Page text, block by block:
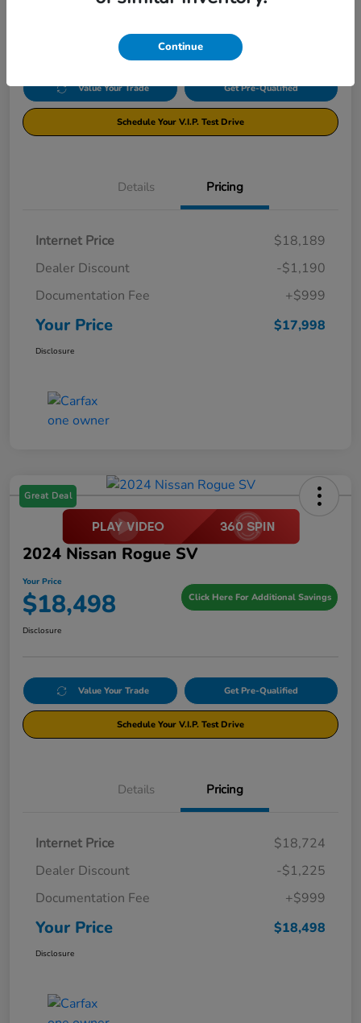
Value Your Trade Get Pre-Qualified
Schedule Your V.I.P. Test Drive
Details Pricing
Internet Price
$18,189
Dealer Discount
-$1,190
Documentation Fee
+$999
Your Price $17,998
Disclosure
Great Deal
2024 Nissan Rogue SV
Your Price
$18,498 Click Here For Additional Savings
Disclosure
Value Your Trade Get Pre-Qualified
Schedule Your V.I.P. Test Drive
Details Pricing
Internet Price
$18,724
Dealer Discount
-$1,225
Documentation Fee
+$999
Your Price $18,498
Disclosure
Continue